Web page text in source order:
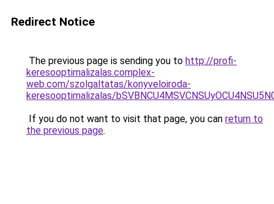
Redirect Notice
The previous page is sending you to http://profi-
keresooptimalizalas.complex-
web.com/szolgaltatas/konyveloiroda-
keresooptimalizalas/
If you do not want to visit that page, you can return to
the previous page.